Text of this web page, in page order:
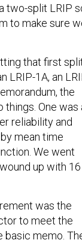
two-split LRIP
to make sure
that first
LRIP-1A, an
the
One was
reliability and
mean time
We went
up with 16
was the
to meet the
memo.